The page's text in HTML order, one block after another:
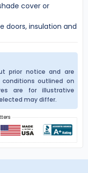
cover or
doors, insulation and
prior notice and are
outlined on
are for illustrative
may differ.